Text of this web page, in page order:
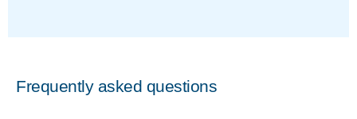
Frequently asked questions